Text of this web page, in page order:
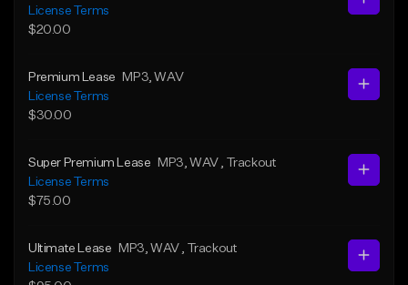
License Terms
$20.00
Premium Lease MP3 , WAV
License Terms
$30.00
Super Premium Lease MP3 , WAV
, Trackout
License Terms
$75.00
Ultimate Lease MP3 , WAV
, Trackout
License Terms